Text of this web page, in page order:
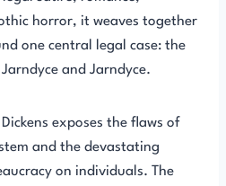
horror, it weaves together
one central legal case: the
and Jarndyce.
exposes the flaws of
and the devastating
on individuals. The